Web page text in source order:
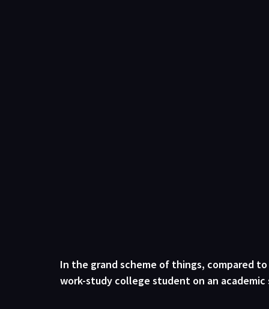
In the grand scheme of things, compared
work-study college student on an